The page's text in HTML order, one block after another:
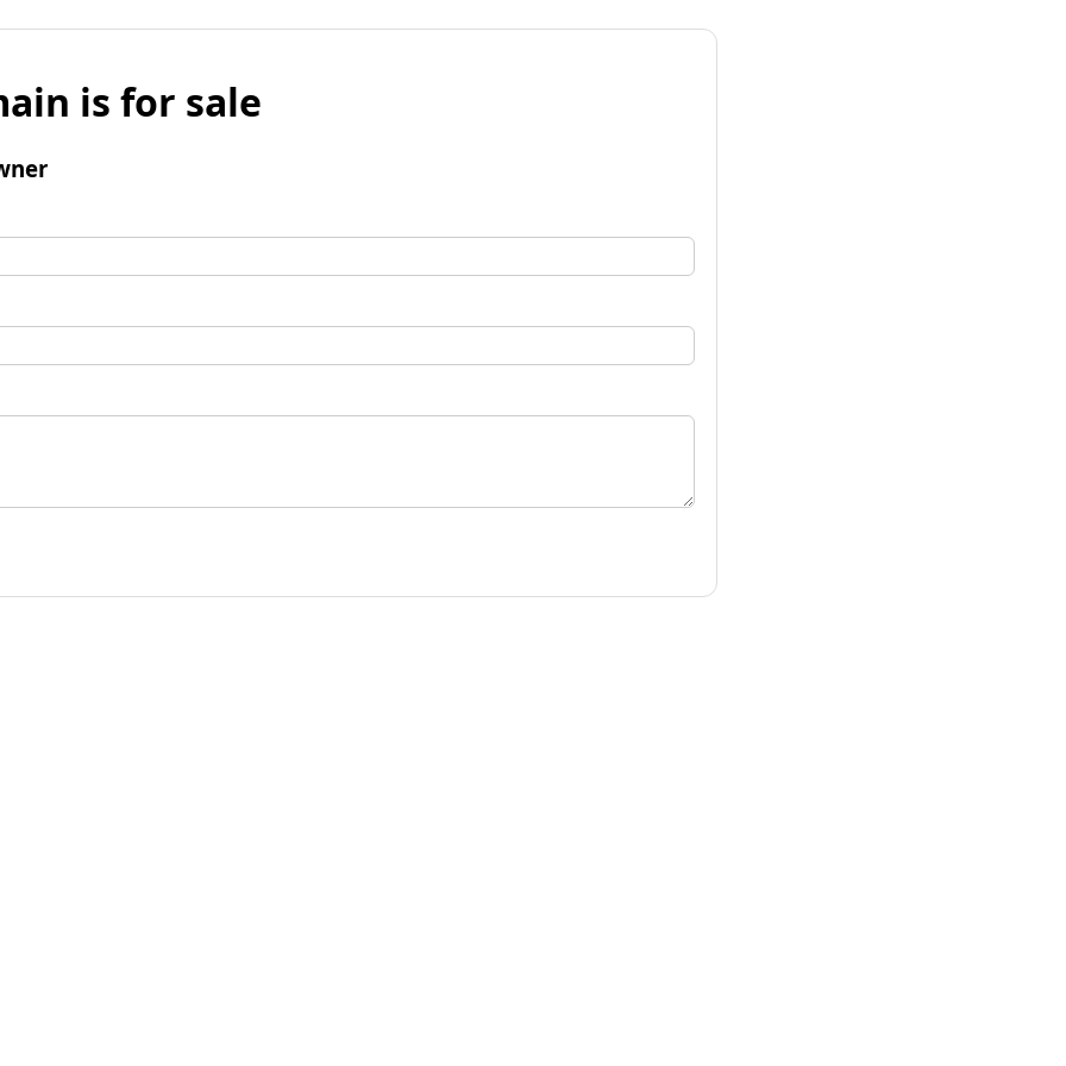
is for sale